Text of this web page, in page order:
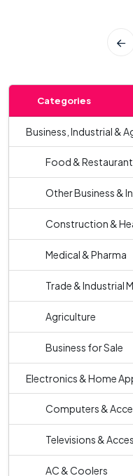
Categories
Business, Industrial &
Food &
Other Business &
Construction &
Medical & Pharma
Trade & Industrial
Agriculture
Business for Sale
Electronics & Home
Computers &
Televisions &
AC & Coolers